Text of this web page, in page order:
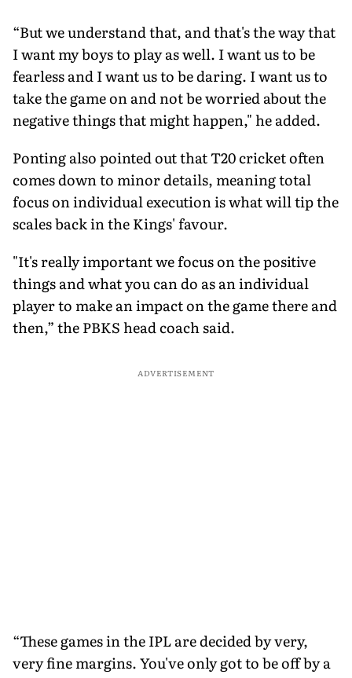
“But we understand that, and that's the way that
I want my boys to play as well. I want us to be
fearless and I want us to be daring. I want us to
take the game on and not be worried about the
negative things that might happen," he added.
Ponting also pointed out that T20 cricket often
comes down to minor details, meaning total
focus on individual execution is what will tip the
scales back in the Kings' favour.
"It's really important we focus on the positive
things and what you can do as an individual
player to make an impact on the game there and
then,” the PBKS head coach said.
ADVERTISEMENT
“These games in the IPL are decided by very,
very fine margins. You've only got to be off by a